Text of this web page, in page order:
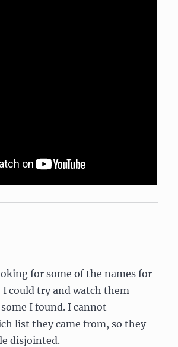
for some of the names for
could try and watch them
I found. I cannot
list they came from, so they
disjointed.